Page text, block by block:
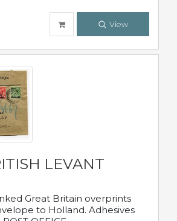
View
LEVANT
Great Britain overprints
to Holland. Adhesives